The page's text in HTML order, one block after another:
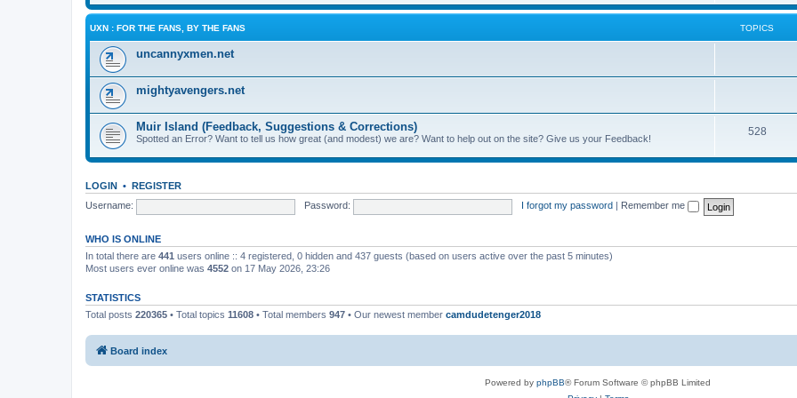
UXN : FOR THE FANS, BY THE FANS TOPICS
uncannyxmen.net
mightyavengers.net
Muir Island (Feedback, Suggestions & Corrections)
Spotted an Error? Want to tell us how great (and modest) we are? Want to help out on the site? Give us your Feedback!
528
LOGIN • REGISTER
Username:
Password: I forgot my password Remember me
WHO IS ONLINE
In total there are 441 users online :: 4 registered, 0 hidden and 437 guests (based on users active over the past 5 minutes)
Most users ever online was 4552 on 17 May 2026, 23:26
STATISTICS
Total posts 220365 • Total topics 11608 • Total members 947 • Our newest member camdudetenger2018
Board index
Powered by phpBB® Forum Software © phpBB Limited